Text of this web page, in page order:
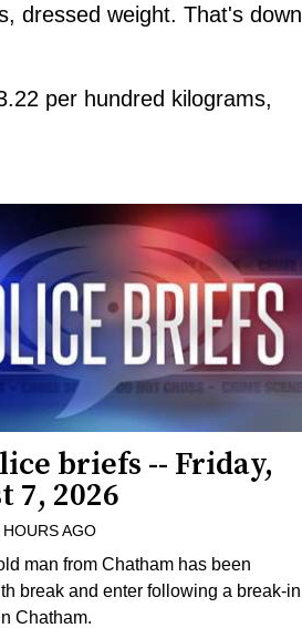
dressed weight. That's down
per hundred kilograms,
briefs -- Friday,
7, 2026
HOURS AGO
man from Chatham has been
break and enter following a break-in
Chatham.